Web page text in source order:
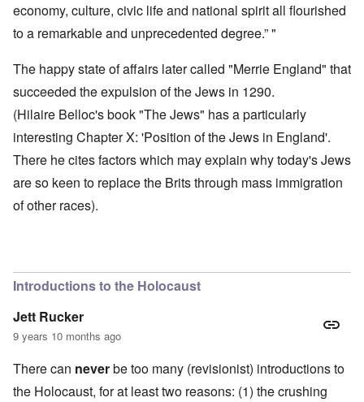
economy, culture, civic life and national spirit all flourished
to a remarkable and unprecedented degree.” "
The happy state of affairs later called "Merrie England" that
succeeded the expulsion of the Jews in 1290.
(Hilaire Belloc's book "The Jews" has a particularly
interesting Chapter X: 'Position of the Jews in England'.
There he cites factors which may explain why today's Jews
are so keen to replace the Brits through mass immigration
of other races).
Introductions to the Holocaust
Jett Rucker
9 years 10 months ago
There can neverbe too many (revisionist) introductions to
the Holocaust, for at least two reasons: (1) the crushing